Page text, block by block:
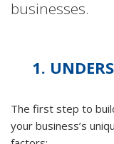
businesses.
1.
The first step to
your business’s